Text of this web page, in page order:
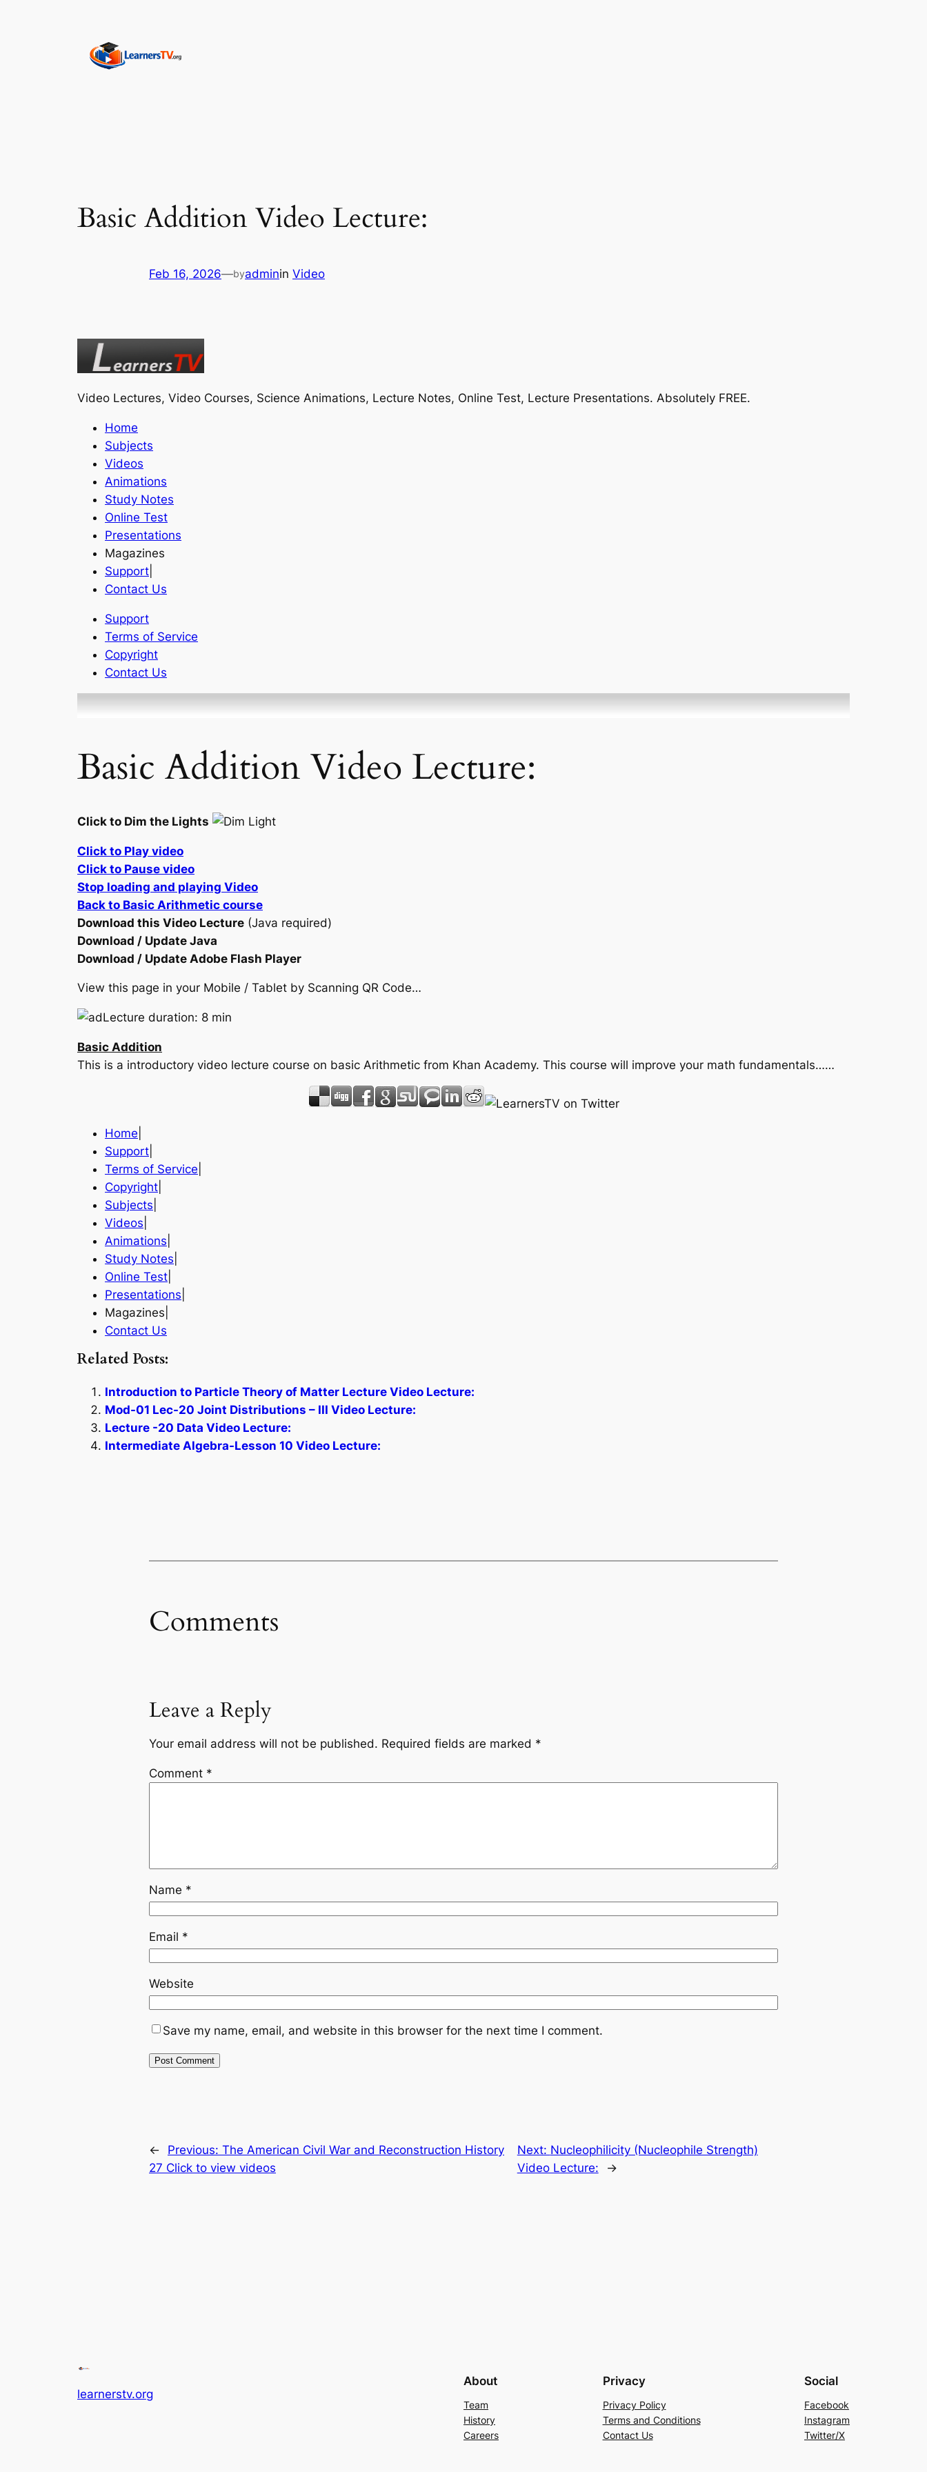
Basic Addition Video Lecture:
Feb 16, 2026—byadminin Video
Video Lectures, Video Courses, Science Animations, Lecture Notes, Online Test, Lecture Presentations. Absolutely FREE.
Home
Subjects
Videos
Animations
Study Notes
Online Test
Presentations
Magazines
Support
Contact Us
Support
Terms of Service
Copyright
Contact Us
Basic Addition Video Lecture:
Click to Dim the Lights
Click to Play video
Click to Pause video
Stop loading and playing Video
Back to Basic Arithmetic course
Download this Video Lecture (Java required)
Download / Update Java
Download / Update Adobe Flash Player
View this page in your Mobile / Tablet by Scanning QR Code…
Lecture duration: 8 min
Basic Addition
This is a introductory video lecture course on basic Arithmetic from Khan Academy. This course will improve your math fundamentals……
Home
Support
Terms of Service
Copyright
Subjects
Videos
Animations
Study Notes
Online Test
Presentations
Magazines|
Contact Us
Related Posts:
Introduction to Particle Theory of Matter Lecture Video Lecture:
Mod-01 Lec-20 Joint Distributions – III Video Lecture:
Lecture -20 Data Video Lecture:
Intermediate Algebra-Lesson 10 Video Lecture:
Comments
Leave a Reply
Your email address will not be published. Required fields are marked *
Comment *
Name *
Email *
Website
Save my name, email, and website in this browser for the next time I comment.
← Previous: The American Civil War and Reconstruction History
27 Click to view videos
Next: Nucleophilicity (Nucleophile Strength)
Video Lecture:
→
learnerstv.org
About
Team
History
Careers
Privacy
Privacy Policy
Terms and Conditions
Contact Us
Social
Facebook
Instagram
Twitter/X